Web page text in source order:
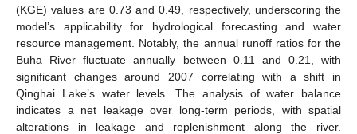
(KGE) values are 0.73 and 0.49, respectively, underscoring the
model’s applicability for hydrological forecasting and water
resource management. Notably, the annual runoff ratios for the
Buha River fluctuate annually between 0.11 and 0.21, with
significant changes around 2007 correlating with a shift in
Qinghai Lake’s water levels. The analysis of water balance
indicates a net leakage over long-term periods, with spatial
alterations in leakage and replenishment along the river.